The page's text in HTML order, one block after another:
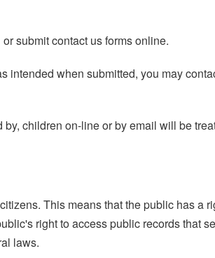
submit contact us forms online.
when submitted, you may
children on-line or by email will be
This means that the public has a
right to access public records that
laws.